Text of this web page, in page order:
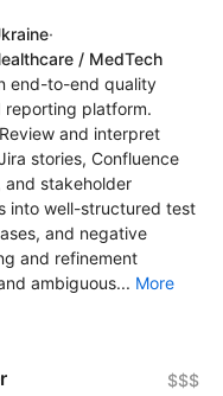
·
/ MedTech
end-to-end quality
reporting platform.
and interpret
stories, Confluence
and stakeholder
into well-structured test
and negative
and refinement
ambiguous... More
$$$